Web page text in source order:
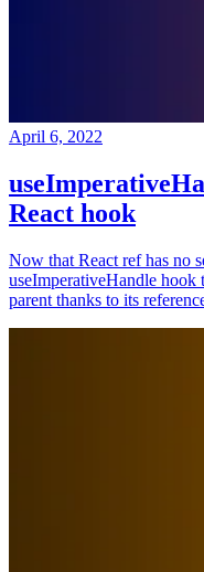
April 6, 2022
React hook
Now that React ref has no
useImperativeHandle hook
parent thanks to its